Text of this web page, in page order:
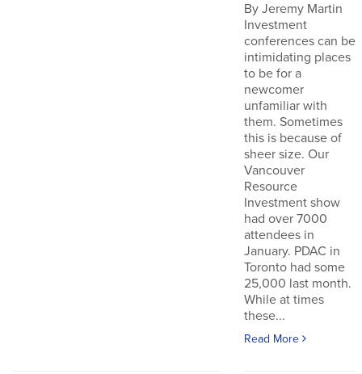
By Jeremy Martin
Investment
conferences can be
intimidating places
to be for a
newcomer
unfamiliar with
them. Sometimes
this is because of
sheer size. Our
Vancouver
Resource
Investment show
had over 7000
attendees in
January. PDAC in
Toronto had some
25,000 last month.
While at times
these...
Read More